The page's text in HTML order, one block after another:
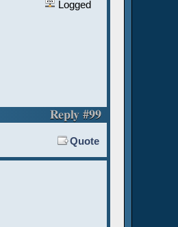
Logged
Reply #99
Quote